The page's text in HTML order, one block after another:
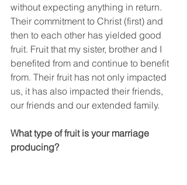
without expecting anything in return.
Their commitment to Christ (first) and
then to each other has yielded good
fruit. Fruit that my sister, brother and I
benefited from and continue to benefit
from. Their fruit has not only impacted
us, it has also impacted their friends,
our friends and our extended family.
What type of fruit is your marriage
producing?